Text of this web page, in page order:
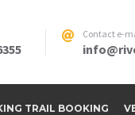
Contact e-
TRAIL BOOKING